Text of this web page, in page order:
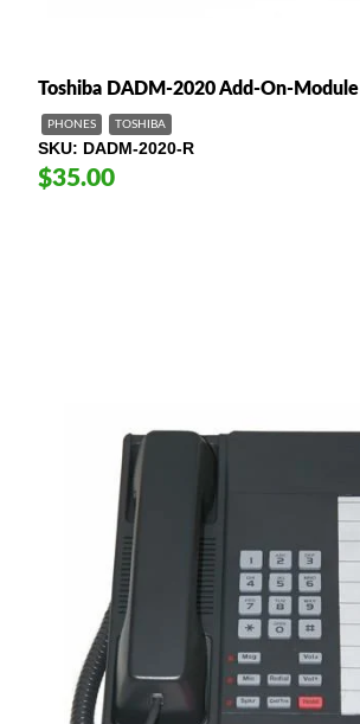
Toshiba DADM-2020 Add-On-Module
PHONES TOSHIBA
SKU DADM-2020-R
$35.00